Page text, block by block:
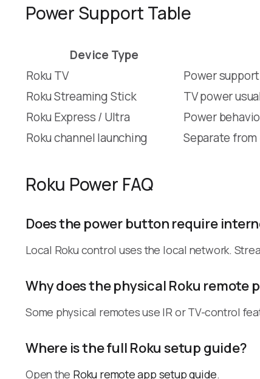
Power Support Table
Device Type
Roku TV
Power
Roku Streaming Stick
TV power
Roku Express / Ultra
Power
Roku channel launching
Separate
Roku Power FAQ
Does the power button require
Local Roku control uses the local network.
Why does the physical Roku
Some physical remotes use IR or TV-control
Where is the full Roku setup guide?
Open the Roku remote app setup guide.